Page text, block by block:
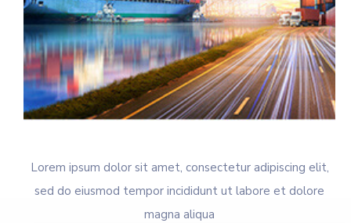
Lorem ipsum dolor sit amet, consectetur adipiscing elit,
sed do eiusmod tempor incididunt ut labore et dolore
magna aliqua